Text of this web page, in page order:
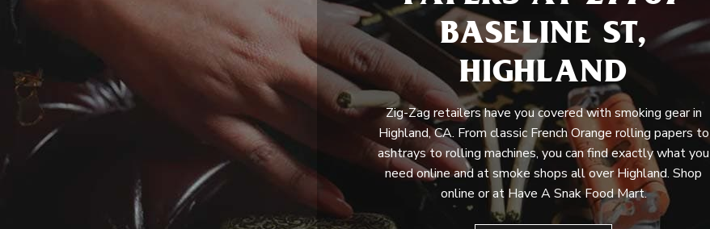
BASELINE ST,
HIGHLAND
Zig-Zag retailers have you covered with smoking gear in
Highland, CA. From classic French Orange rolling papers to
ashtrays to rolling machines, you can find exactly what you
need online and at smoke shops all over Highland. Shop
online or at Have A Snak Food Mart.